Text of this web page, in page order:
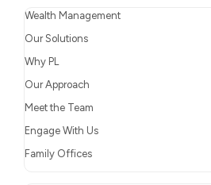
Wealth Management
Our Solutions
Why PL
Our Approach
Meet the Team
Engage With Us
Family Offices